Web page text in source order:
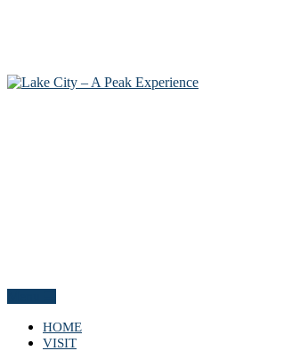
HOME
VISIT